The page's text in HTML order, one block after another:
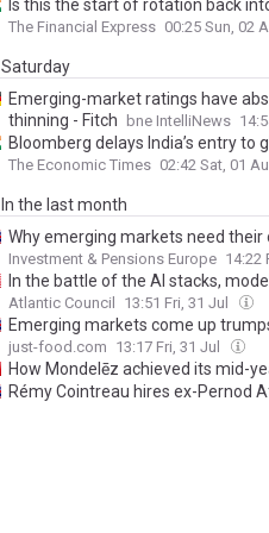
Is this the start of rotation back
The Financial Express 00:25 Sun, 02
Saturday
Emerging-market ratings have
thinning - Fitch
bne IntelliNews
Bloomberg delays India’s entry to
The Economic Times 02:42 Sat, 01
In the last month
Why emerging markets need their
Investment & Pensions Europe 14:22
In the battle of the AI stacks,
Atlantic Council 13:51 Fri, 31 Jul
Emerging markets come up
just-food.com 13:17 Fri, 31 Jul
How Mondelēz achieved its mid-
Rémy Cointreau hires ex-Pernod